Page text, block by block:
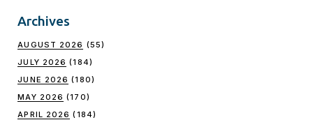
Archives
AUGUST 2026 (55)
JULY 2026 (184)
JUNE 2026 (180)
MAY 2026 (170)
APRIL 2026 (184)